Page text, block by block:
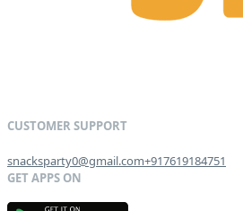
snacksparty0@gmail.com+917619184751
GET IT ON